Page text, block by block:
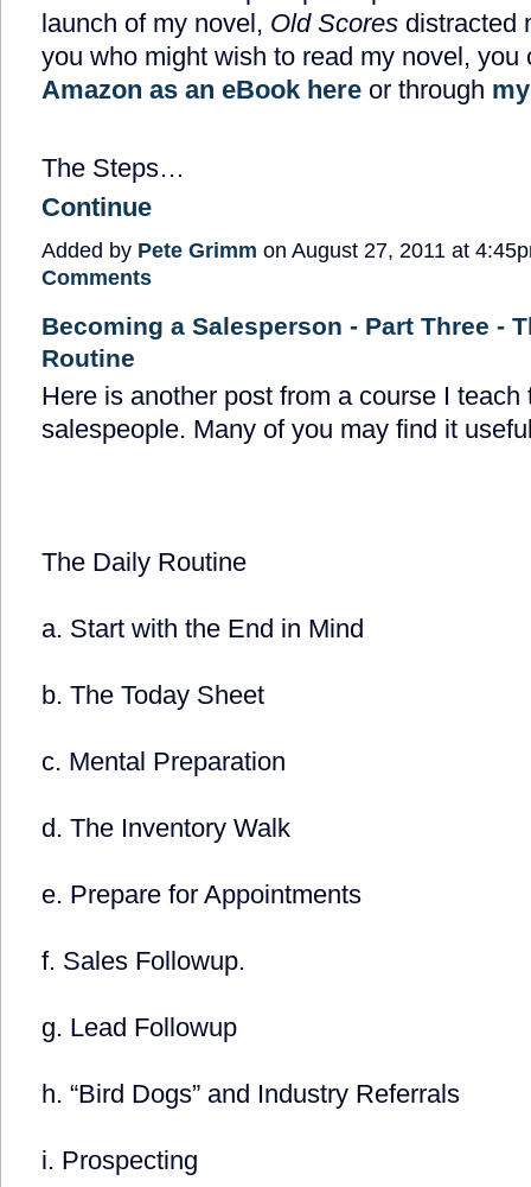
launch of my novel, Old Scores distracted
you who might wish to read my novel,
Amazon as an eBook here or through
The Steps…
Continue
Added by Pete Grimm on August 27, 2011 at
Comments
Becoming a Salesperson - Part Three -
Routine
Here is another post from a course I teach
salespeople. Many of you may find it
The Daily Routine
a. Start with the End in Mind
b. The Today Sheet
c. Mental Preparation
d. The Inventory Walk
e. Prepare for Appointments
f. Sales Followup.
g. Lead Followup
h. “Bird Dogs” and Industry Referrals
i. Prospecting